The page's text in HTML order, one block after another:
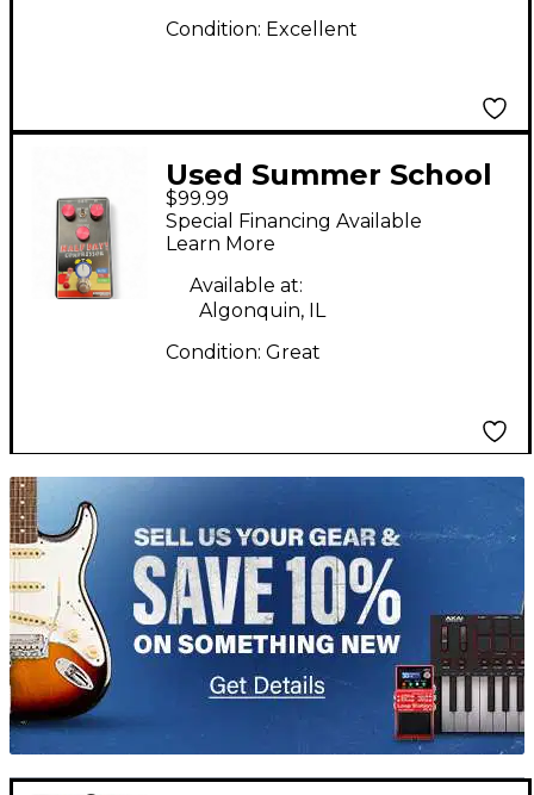
Condition: Excellent
Used Summer School
Electronics half day
cpmpressor Effect
Pedal
$99.99
Special Financing Available
Learn More
Available at:
Algonquin, IL
Condition: Great
TITU_gridad